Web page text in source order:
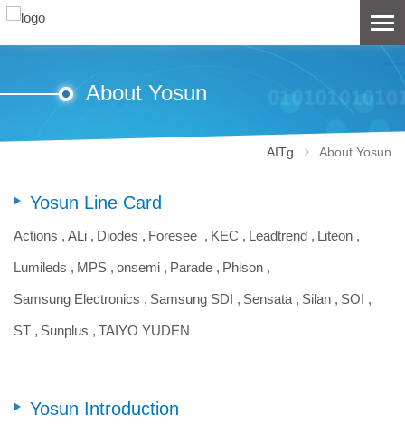
About Yosun
AITg About Yosun
Yosun Line Card
Actions , ALi , Diodes , Foresee , KEC , Leadtrend , Liteon ,
Lumileds , MPS , onsemi , Parade , Phison ,
Samsung Electronics , Samsung SDI , Sensata , Silan , SOI ,
ST , Sunplus , TAIYO YUDEN
Yosun Introduction